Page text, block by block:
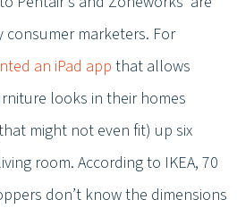
marketers. For
an iPad app that allows
looks in their homes
might not even fit) up six
room. According to IKEA, 70
don’t know the dimensions